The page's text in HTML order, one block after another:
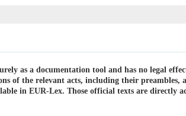
as a documentation tool and has no legal
of the relevant acts, including their
in EUR-Lex. Those official texts are directly